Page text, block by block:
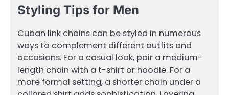
Styling Tips for Men
Cuban link chains can be styled in numerous
ways to complement different outfits and
occasions. For a casual look, pair a medium-
length chain with a t-shirt or hoodie. For a
more formal setting, a shorter chain under a